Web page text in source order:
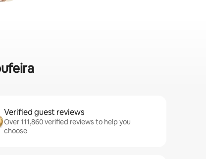
Verified guest reviews
Over 111,860 verified reviews to help you
choose